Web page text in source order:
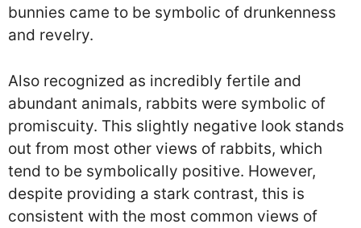
bunnies came to be symbolic of drunkenness
and revelry.
Also recognized as incredibly fertile and
abundant animals, rabbits were symbolic of
promiscuity. This slightly negative look stands
out from most other views of rabbits, which
tend to be symbolically positive. However,
despite providing a stark contrast, this is
consistent with the most common views of